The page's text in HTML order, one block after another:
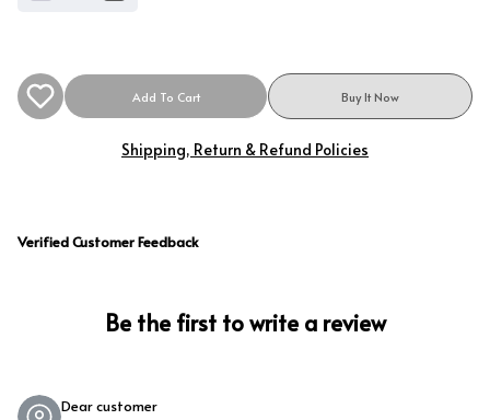
Add To Cart Buy It Now
Shipping, Return & Refund Policies
Verified Customer Feedback
Be the first to write a review
Dear customer